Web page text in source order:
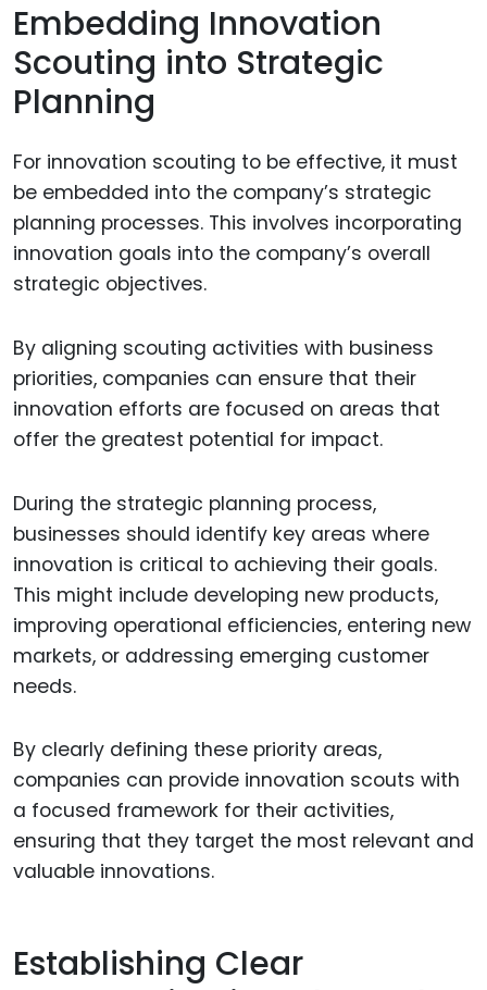
Embedding Innovation
Scouting into Strategic
Planning
For innovation scouting to be effective, it must
be embedded into the company’s strategic
planning processes. This involves incorporating
innovation goals into the company’s overall
strategic objectives.
By aligning scouting activities with business
priorities, companies can ensure that their
innovation efforts are focused on areas that
offer the greatest potential for impact.
During the strategic planning process,
businesses should identify key areas where
innovation is critical to achieving their goals.
This might include developing new products,
improving operational efficiencies, entering new
markets, or addressing emerging customer
needs.
By clearly defining these priority areas,
companies can provide innovation scouts with
a focused framework for their activities,
ensuring that they target the most relevant and
valuable innovations.
Establishing Clear